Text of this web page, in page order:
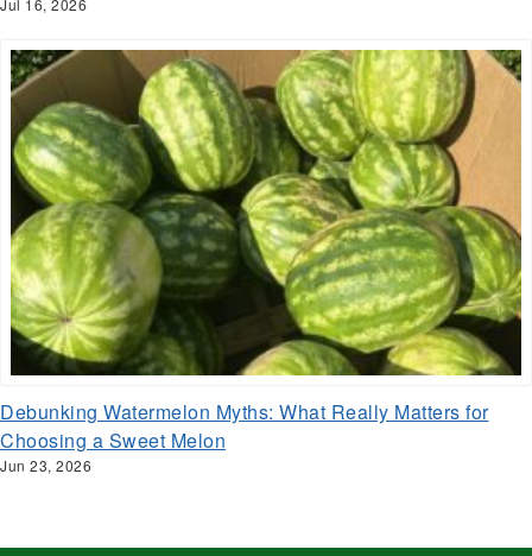
Jul 16, 2026
Debunking Watermelon Myths: What Really Matters for
Choosing a Sweet Melon
Jun 23, 2026